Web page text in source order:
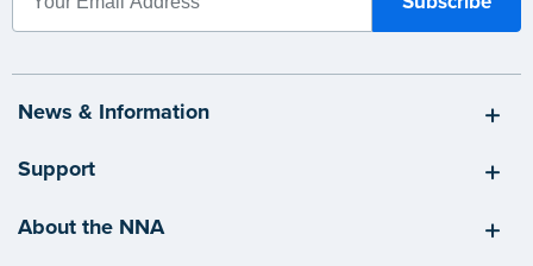
News & Information
Support
About the NNA